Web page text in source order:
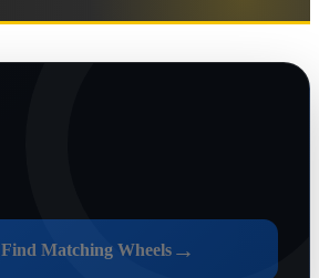
Find Matching Wheels →